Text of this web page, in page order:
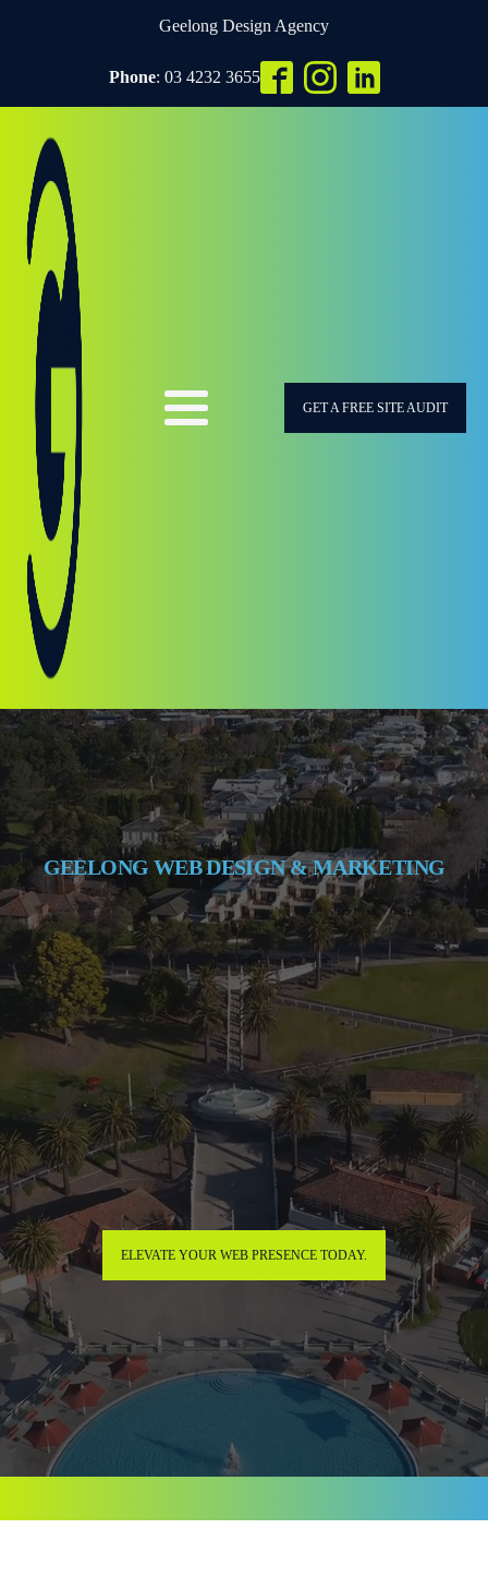
Geelong Design Agency
Phone: 03 4232 3655
GET A FREE SITE AUDIT
GEELONG WEB DESIGN & MARKETING
ELEVATE YOUR WEB PRESENCE TODAY.